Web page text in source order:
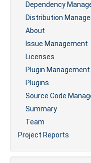
Dependency
Distribution
About
Issue Management
Licenses
Plugin Management
Plugins
Source Code
Summary
Team
Project Reports